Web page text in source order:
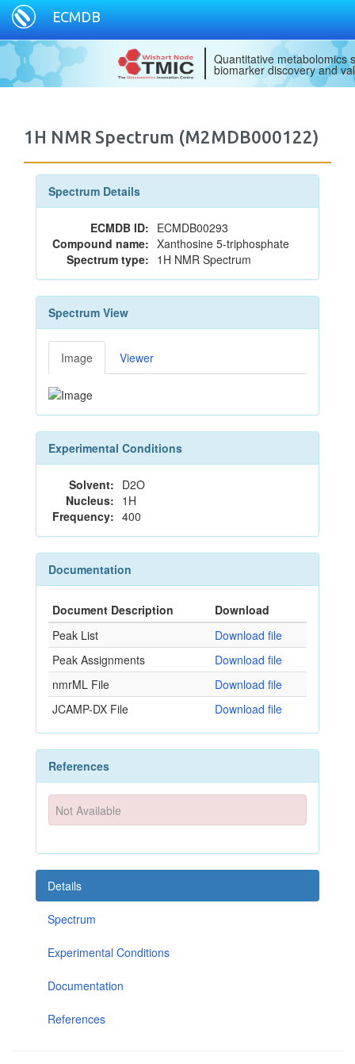
ECMDB
Quantitative metabolomics
biomarker discovery and
1H NMR Spectrum (M2MDB000122)
Spectrum Details
ECMDB ID: ECMDB00293
Compound name: Xanthosine 5-triphosphate
Spectrum type: 1H NMR Spectrum
Spectrum View
Image Viewer
Experimental Conditions
Solvent: D2O
Nucleus: 1H
Frequency: 400
Documentation
Document Description
Download
Peak List
Download file
Peak Assignments
Download file
nmrML File
Download file
JCAMP-DX File
Download file
References
Not Available
Details
Spectrum
Experimental Conditions
Documentation
References